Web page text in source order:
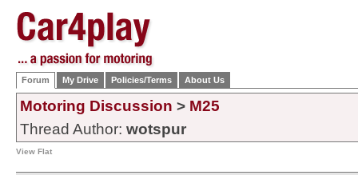
Forum My Drive Policies/Terms About Us
Motoring Discussion > M25
Thread Author: wotspur
View Flat